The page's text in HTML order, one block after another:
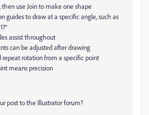
then use Join to make one shape
guides to draw at a specific angle, such as
assist throughout
can be adjusted after drawing
repeat rotation from a specific point
means precision
post to the Illustrator forum?